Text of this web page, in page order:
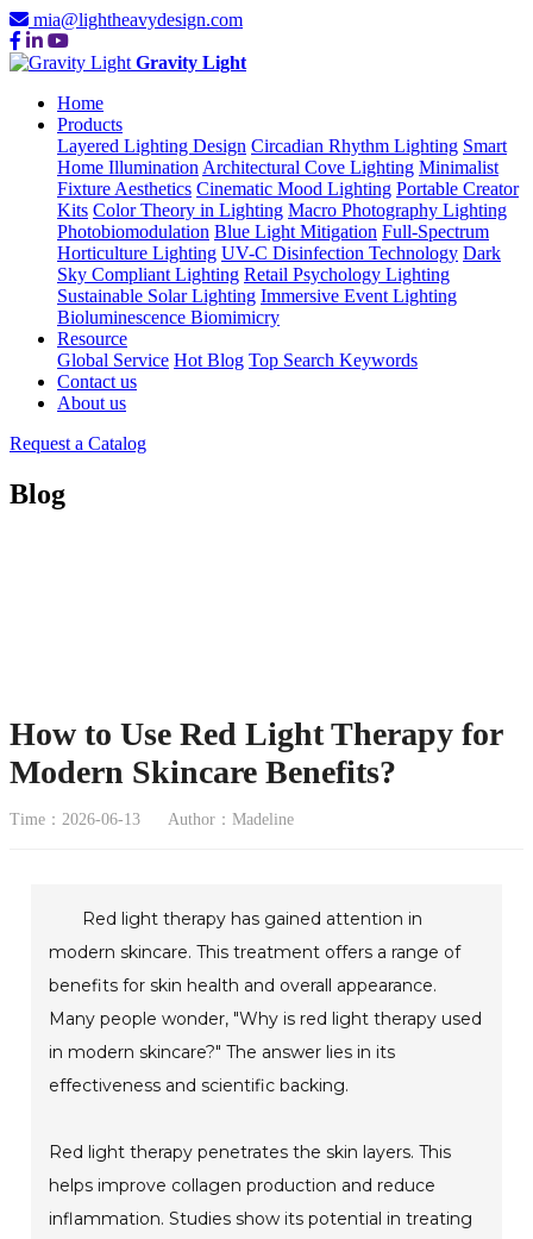
mia@lightheavydesign.com
Gravity Light
Home
Products
Layered Lighting Design Circadian Rhythm Lighting Smart
Home Illumination Architectural Cove Lighting Minimalist
Fixture Aesthetics Cinematic Mood Lighting Portable Creator
Kits Color Theory in Lighting Macro Photography Lighting
Photobiomodulation Blue Light Mitigation Full-Spectrum
Horticulture Lighting UV-C Disinfection Technology Dark
Sky Compliant Lighting Retail Psychology Lighting
Sustainable Solar Lighting Immersive Event Lighting
Bioluminescence Biomimicry
Resource
Global Service Hot Blog Top Search Keywords
Contact us
About us
Request a Catalog
Blog
How to Use Red Light Therapy for
Modern Skincare Benefits?
Time：2026-06-13 Author：Madeline
Red light therapy has gained attention in
modern skincare. This treatment offers a range of
benefits for skin health and overall appearance.
Many people wonder, "Why is red light therapy used
in modern skincare?" The answer lies in its
effectiveness and scientific backing.
Red light therapy penetrates the skin layers. This
helps improve collagen production and reduce
inflammation. Studies show its potential in treating